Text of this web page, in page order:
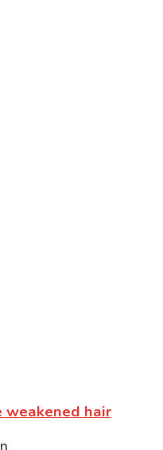
weakened hair